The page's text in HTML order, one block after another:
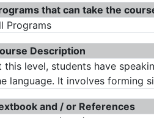
that can take the
Programs
Description
this level, students have
language. It involves forming
and / or References